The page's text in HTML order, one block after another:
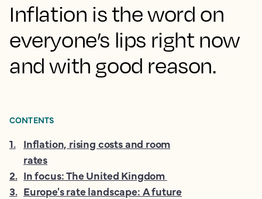
Inflation is the word on
everyone’s lips right now
and with good reason.
CONTENTS
1. Inflation, rising costs and room
rates
2. In focus: The United Kingdom
3. Europe's rate landscape: A future